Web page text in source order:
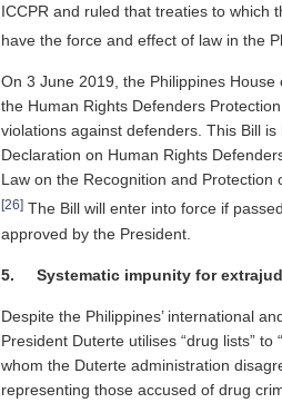
ICCPR and ruled that treaties to which
have the force and effect of law in the
On 3 June 2019, the Philippines
the Human Rights Defenders
violations against defenders. This Bill
Declaration on Human Rights
Law on the Recognition and Protection
[26] The Bill will enter into force if
approved by the President.
5. Systematic impunity for
Despite the Philippines’ international
President Duterte utilises “drug lists” to
whom the Duterte administration
representing those accused of drug